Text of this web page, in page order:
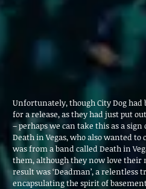
Unfortunately, though City Dog
for a release, as they had just put
– perhaps we can take this as a
Death in Vegas, who also wanted
was from a band called Death in
them, although they now love their
result was ‘Deadman’, a
encapsulating the spirit of